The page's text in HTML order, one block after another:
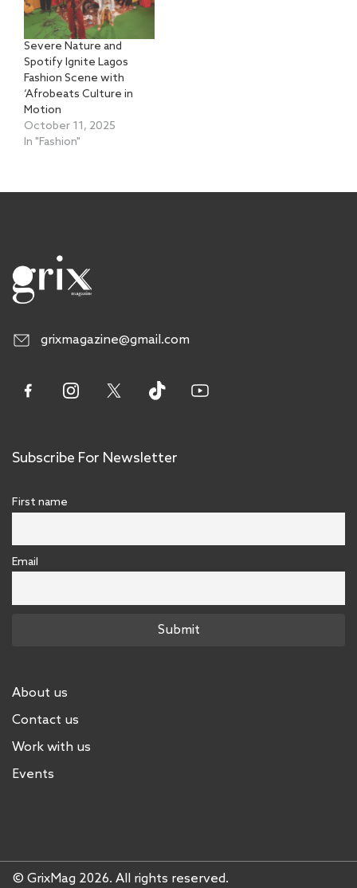
Severe Nature and
Spotify Ignite Lagos
Fashion Scene with
‘Afrobeats Culture in
Motion
October 11, 2025
In "Fashion"
grixmagazine@gmail.com
Subscribe For Newsletter
First name
Email
About us
Contact us
Work with us
Events
© GrixMag 2026. All rights reserved.